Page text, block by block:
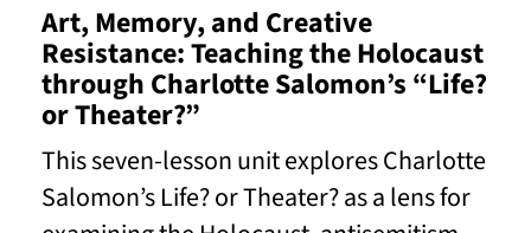
Art, Memory, and Creative
Resistance: Teaching the Holocaust
through Charlotte Salomon’s “Life?
or Theater?”
This seven-lesson unit explores Charlotte
Salomon’s Life? or Theater? as a lens for